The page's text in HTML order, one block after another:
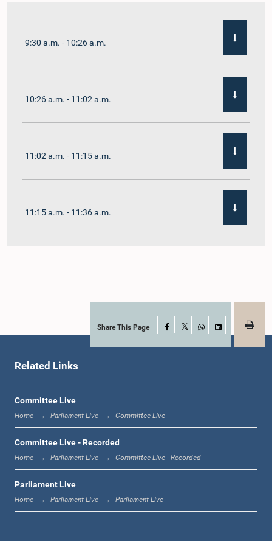
9:30 a.m. - 10:26 a.m.
10:26 a.m. - 11:02 a.m.
11:02 a.m. - 11:15 a.m.
11:15 a.m. - 11:36 a.m.
11:45 a.m. - 11:59 a.m.
12:10 p.m. - 12:18 p.m.
12:18 p.m. - 12:28 p.m.
Share This Page Facebook
WhatsApp
LinkedIn
Related Links
Committee Live
Home Parliament Live Committee Live
Committee Live - Recorded
Home Parliament Live Committee Live - Recorded
Parliament Live
Home Parliament Live Parliament Live